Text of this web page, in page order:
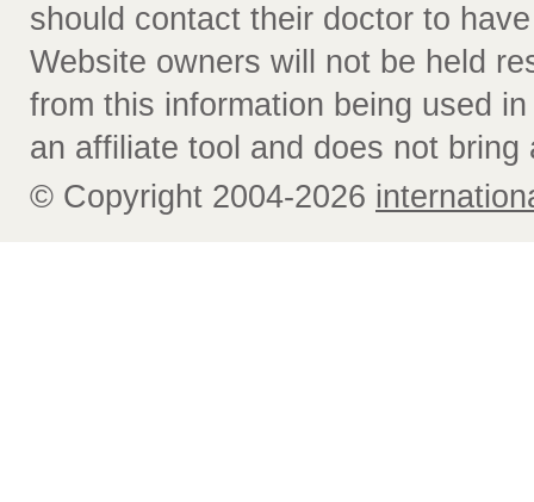
should contact their doctor to
Website owners will not be held
from this information being used
an affiliate tool and does not bring
© Copyright 2004-2026